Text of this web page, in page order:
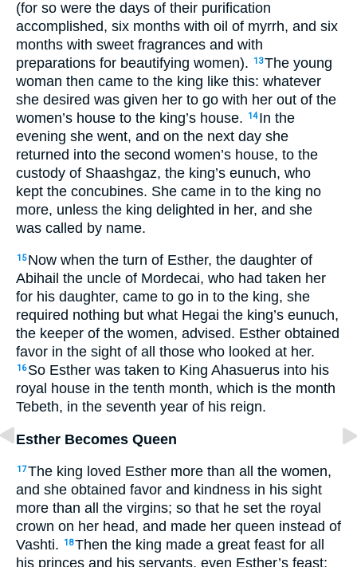
(for so were the days of their purification
accomplished, six months with oil of myrrh, and six
months with sweet fragrances and with
preparations for beautifying women).
13The young
woman then came to the king like this: whatever
she desired was given her to go with her out of the
women’s house to the king’s house.
14 In the
evening she went, and on the next day she
returned into the second women’s house, to the
custody of Shaashgaz, the king’s eunuch, who
kept the concubines. She came in to the king no
more, unless the king delighted in her, and she
was called by name.
15 Now when the turn of Esther, the daughter of
Abihail the uncle of Mordecai, who had taken her
for his daughter, came to go in to the king, she
required nothing but what Hegai the king’s eunuch,
the keeper of the women, advised. Esther obtained
favor in the sight of all those who looked at her.
16 So Esther was taken to King Ahasuerus into his
royal house in the tenth month, which is the month
Tebeth, in the seventh year of his reign.
Esther Becomes Queen
17The king loved Esther more than all the women,
and she obtained favor and kindness in his sight
more than all the virgins; so that he set the royal
crown on her head, and made her queen instead of
Vashti.
18Then the king made a great feast for all
his princes and his servants, even Esther’s feast;